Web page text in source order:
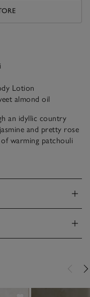
Lotion
almond oil
an idyllic country
and pretty rose
warming patchouli
duo that leaves
Containing
in the shower, or